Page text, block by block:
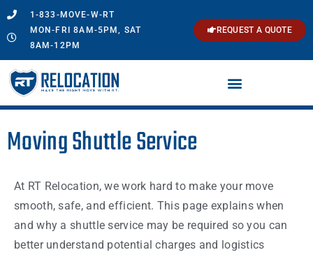
1-833-MOVE-W-RT
MON-FRI 8AM-5PM, SAT
8AM-12PM
REQUEST A QUOTE
Moving Shuttle Service
At RT Relocation, we work hard to make your move
smooth, safe, and efficient. This page explains when
and why a shuttle service may be required so you can
better understand potential charges and logistics